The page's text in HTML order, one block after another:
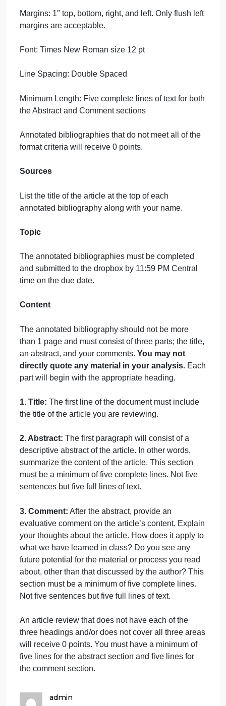
three headings and/or does not cover all three
five lines for the abstract section and five lines for
2-Bibliography 2 – Above it All.
Annotated Bibliographies Guidelines
Format
Title: Include your name and the title of the article
top of each paper.
Margins: 1″ top, bottom, right, and left. Only flush
Font: Times New Roman size 12 pt
Line Spacing: Double Spaced
Minimum Length: Five complete lines of text for
the Abstract and Comment sections
Annotated bibliographies that do not meet all of the
format criteria will receive 0 points.
Sources
List the title of the article at the top of each
annotated bibliography along with your name.
Topic
The annotated bibliographies must be completed
and submitted to the dropbox by 11:59 PM Central
time on the due date.
Content
The annotated bibliography should not be more
than 1 page and must consist of three parts; the
an abstract, and your comments.
You may not
directly quote any material in your analysis.
part will begin with the appropriate heading.
1. Title:The first line of the document must include